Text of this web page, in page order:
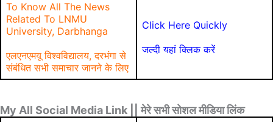
To Know All The News
Related To LNMU
University, Darbhanga
एलएनएमयू विश्वविद्यालय, दरभंगा से
संबंधित सभी समाचार जानने के लिए
Click Here Quickly
जल्दी यहां क्लिक करें
My All Social Media Link || मेरे सभी सोशल मीडिया लिंक